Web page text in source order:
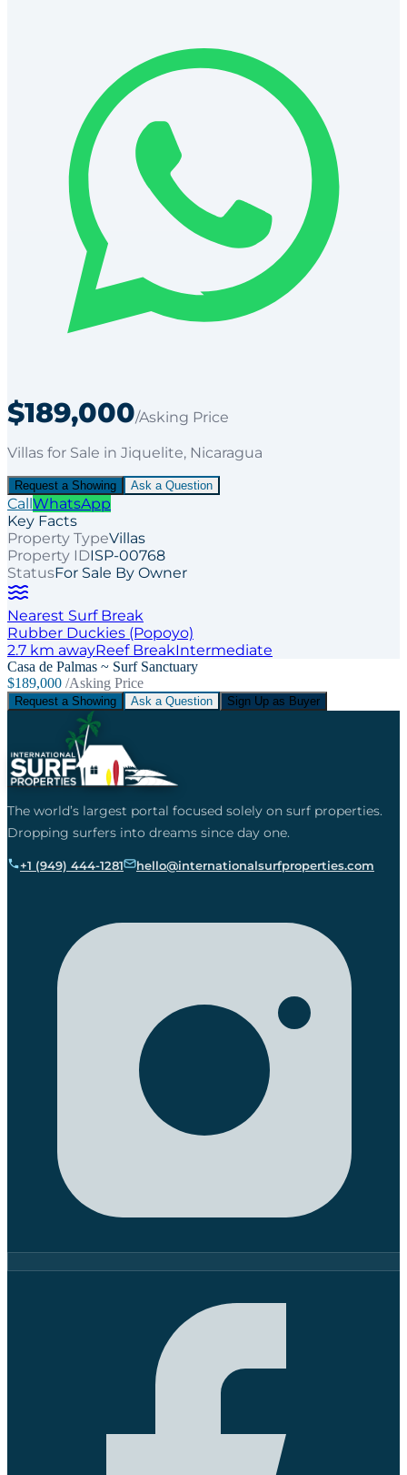
$189,000/Asking Price
Villas for Sale in Jiquelite, Nicaragua
Request a Showing Ask a Question
CallWhatsApp
Key Facts
Property TypeVillas
Property IDISP-00768
StatusFor Sale By Owner
Nearest Surf Break
Rubber Duckies (Popoyo)
2.7 km awayReef BreakIntermediate
Casa de Palmas ~ Surf Sanctuary
$189,000 /Asking Price
Request a Showing Ask a Question Sign Up as Buyer
The world’s largest portal focused solely on surf properties.
Dropping surfers into dreams since day one.
+1 (949) 444-1281 hello@internationalsurfproperties.com